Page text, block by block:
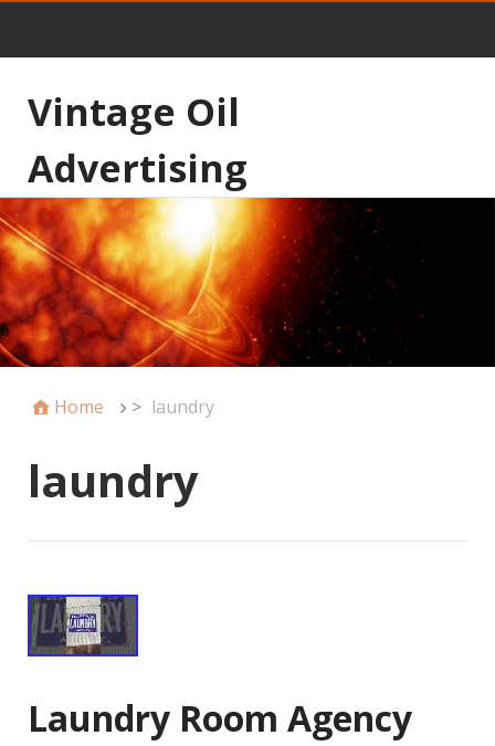
Vintage Oil
Advertising
Home > laundry
laundry
Laundry Room Agency